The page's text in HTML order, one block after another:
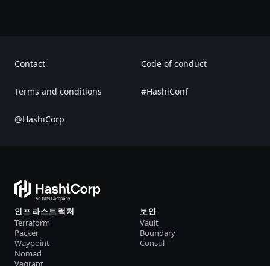
Contact Code of conduct
Terms and conditions #HashiConf
@HashiCorp
인프라스트럭처
Terraform
Packer
Waypoint
Nomad
Vagrant
보안
Vault
Boundary
Consul